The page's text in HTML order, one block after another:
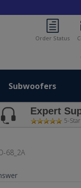
Order Status
Subwoofers
Expert
5-
68_2A